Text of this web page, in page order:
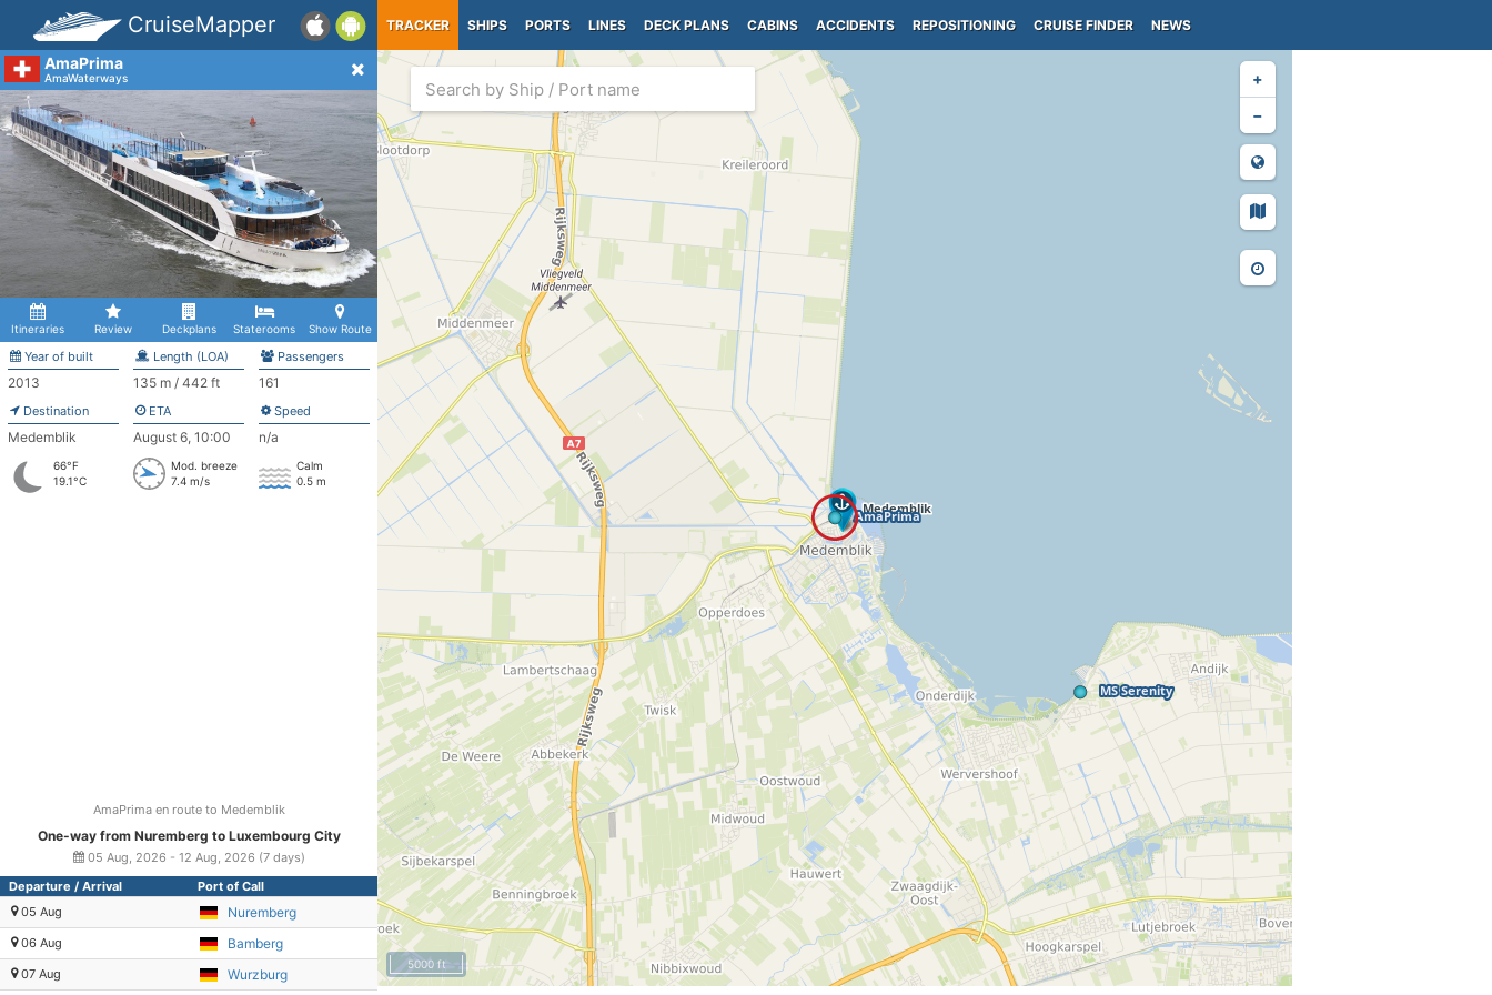
CruiseMapper TRACKER SHIPS PORTS LINES DECK PLANS CABINS ACCIDENTS REPOSITIONING CRUISE FINDER NEWS
AmaPrima
AmaWaterways
Itineraries Review Deckplans Staterooms Show Route
Year of built
2013
Length (LOA)
135 m / 442 ft
Passengers
161
Destination
Medemblik
ETA
August 6, 10:00
Speed
n/a
66°F
19.1°C
Mod. breeze
7.4 m/s
Calm
0.5 m
AmaPrima en route to Medemblik
One-way from Nuremberg to Luxembourg City
05 Aug, 2026 - 12 Aug, 2026 (7 days)
Departure / Arrival
Port of Call
05 Aug
Nuremberg
06 Aug Bamberg
07 Aug Wurzburg
+
−
5000 ft